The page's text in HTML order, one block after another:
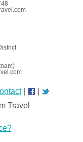
|
Travel